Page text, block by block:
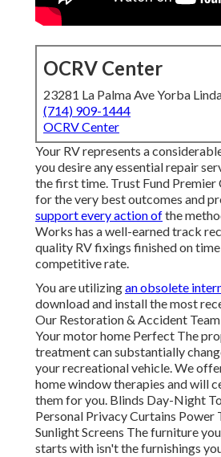
OCRV Center
23281 La Palma Ave Yorba
(714) 909-1444
OCRV Center
Your RV represents a
you desire any essential repair
the first time. Trust Fund Premier
for the very best outcomes and
support every action ofthe
Works has a well-earned track
quality RV fixings finished on time
competitive rate.
You are utilizingan obsolete
download and install the most
Our Restoration & Accident
Your motor home Perfect The
treatment can substantially
your recreational vehicle. We
home window therapies and will
them for you. Blinds Day-Night
Personal Privacy Curtains Power
Sunlight Screens The furniture
starts with isn't the furnishings